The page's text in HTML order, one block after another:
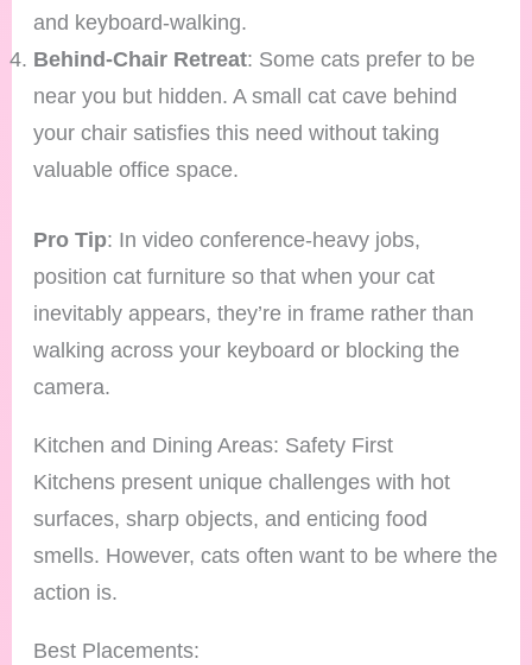
and keyboard-walking.
Behind-Chair Retreat: Some cats prefer to be
near you but hidden. A small cat cave behind
your chair satisfies this need without taking
valuable office space.
Pro Tip: In video conference-heavy jobs,
position cat furniture so that when your cat
inevitably appears, they’re in frame rather than
walking across your keyboard or blocking the
camera.
Kitchen and Dining Areas: Safety First
Kitchens present unique challenges with hot
surfaces, sharp objects, and enticing food
smells. However, cats often want to be where the
action is.
Best Placements: